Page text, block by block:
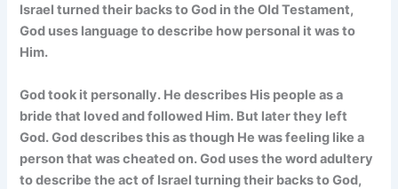
Israel turned their backs to God in the Old Testament,
God uses language to describe how personal it was to
Him.
God took it personally. He describes His people as a
bride that loved and followed Him. But later they left
God. God describes this as though He was feeling like a
person that was cheated on. God uses the word adultery
to describe the act of Israel turning their backs to God,